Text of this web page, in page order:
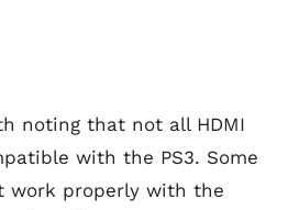
noting that not all HDMI
with the PS3. Some
work properly with the